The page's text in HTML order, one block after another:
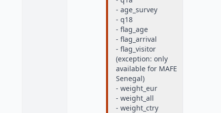
- age_survey
- q18
- flag_age
- flag_arrival
- flag_visitor
(exception: only
available for MAFE
Senegal)
- weight_eur
- weight_all
- weight_ctry